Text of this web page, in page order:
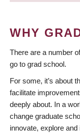
WHY
There are a number
go to grad school.
For some, it’s about
facilitate
deeply about. In a
change graduate
innovate, explore